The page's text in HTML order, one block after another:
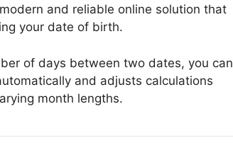
and reliable online solution that
your date of birth.
of days between two dates, you can
and adjusts calculations
month lengths.